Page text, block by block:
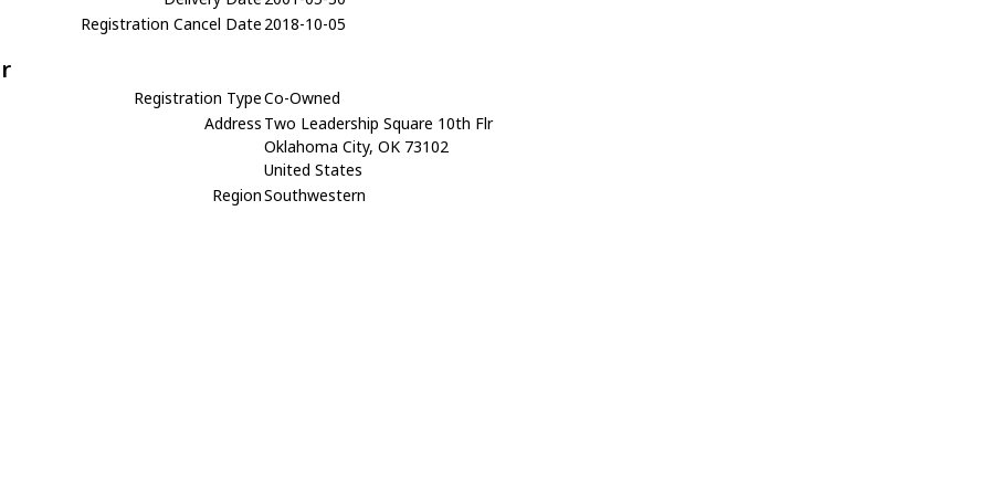
Registration Cancel Date 2018-10-05
Registration TypeCo-Owned
Address Two Leadership Square 10th Flr
Oklahoma City, OK 73102
United States
RegionSouthwestern